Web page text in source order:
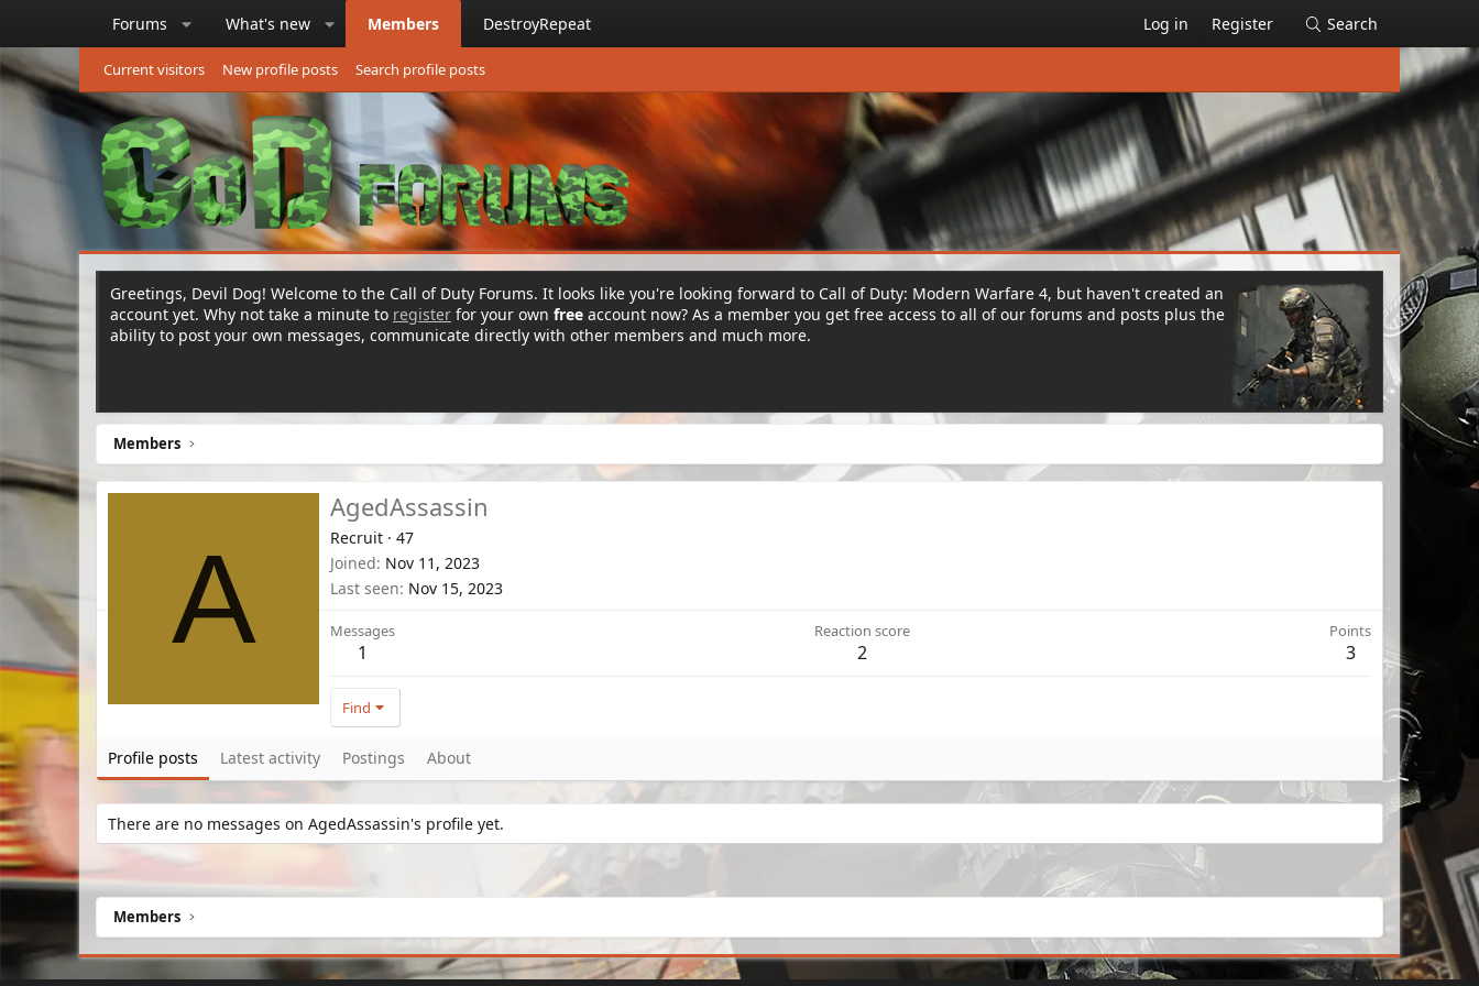
Forums What's new Members DestroyRepeat Log in Register Search
Current visitors New profile posts Search profile posts
Greetings, Devil Dog! Welcome to the Call of Duty Forums. It looks like you're looking forward to Call of Duty: Modern Warfare 4, but haven't created an
account yet. Why not take a minute to register for your own free account now? As a member you get free access to all of our forums and posts plus the
ability to post your own messages, communicate directly with other members and much more.
Members
A
AgedAssassin
Recruit · 47
Joined Nov 11, 2023
Last seen Nov 15, 2023
Messages
1
Reaction score
2
Points
3
Find
Profile posts Latest activity Postings About
There are no messages on AgedAssassin's profile yet.
Members